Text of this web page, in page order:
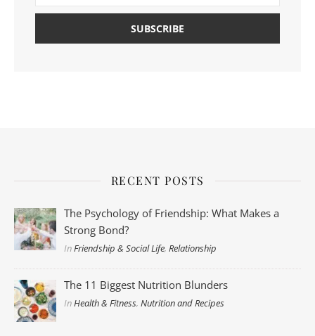
RECENT POSTS
The Psychology of Friendship: What Makes a
Strong Bond?
InFriendship & Social Life,Relationship
The 11 Biggest Nutrition Blunders
InHealth & Fitness,Nutrition and Recipes